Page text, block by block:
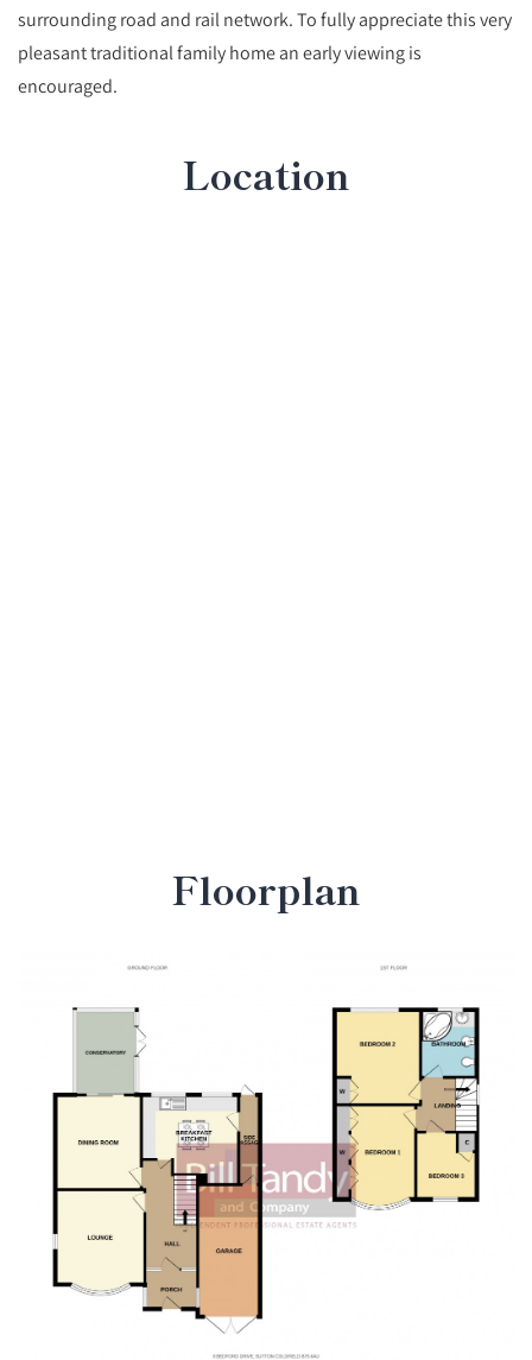
surrounding road and rail network. To fully appreciate this very
pleasant traditional family home an early viewing is
encouraged.
Location
Floorplan